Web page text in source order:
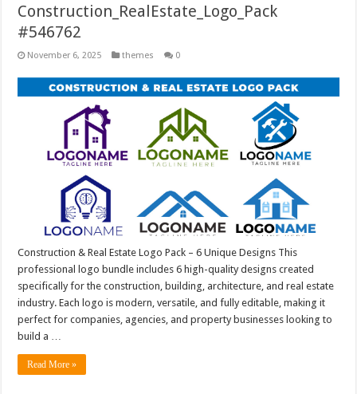
Construction_RealEstate_Logo_Pack
#546762
November 6, 2025 themes 0
Construction & Real Estate Logo Pack – 6 Unique Designs This
professional logo bundle includes 6 high-quality designs created
specifically for the construction, building, architecture, and real estate
industry. Each logo is modern, versatile, and fully editable, making it
perfect for companies, agencies, and property businesses looking to
build a …
Read More »